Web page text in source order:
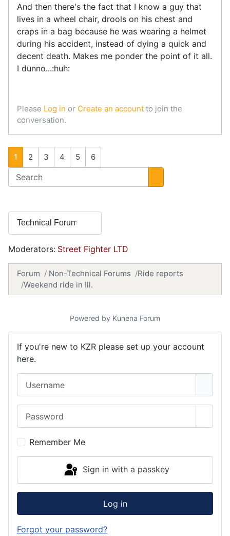
And then there's the fact that I know a guy that
lives in a wheel chair, drools on his chest and
craps in a bag because he was wearing a helmet
during his accident, instead of dying a quick and
decent death. Makes me ponder the point of it all.
I dunno...:huh:
Please Log in or Create an account to join the
conversation.
1 2 3 4 5 6
Moderators: Street Fighter LTD
Forum Non-Technical Forums
Ride reports
Weekend ride in Ill.
Powered by Kunena Forum
If you're new to KZR please set up your account
here.
Remember Me
Sign in with a passkey
Log in
Forgot your password?